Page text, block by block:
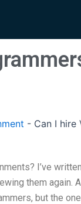
- Can I hire
I’ve
them again.
but the